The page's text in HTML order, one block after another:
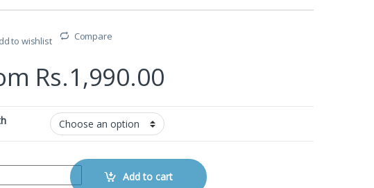
to wishlist Compare
Rs.1,990.00
10142 HDMI Male to Female Cable quantity
Add to cart